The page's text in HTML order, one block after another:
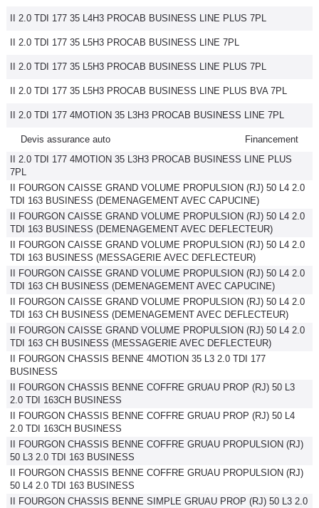
II 2.0 TDI 177 35 L4H3 PROCAB BUSINESS LINE PLUS 7PL
II 2.0 TDI 177 35 L5H3 PROCAB BUSINESS LINE 7PL
II 2.0 TDI 177 35 L5H3 PROCAB BUSINESS LINE PLUS 7PL
II 2.0 TDI 177 35 L5H3 PROCAB BUSINESS LINE PLUS BVA 7PL
II 2.0 TDI 177 4MOTION 35 L3H3 PROCAB BUSINESS LINE 7PL
Devis assurance auto
Financement
II 2.0 TDI 177 4MOTION 35 L3H3 PROCAB BUSINESS LINE PLUS
7PL
II FOURGON CAISSE GRAND VOLUME PROPULSION (RJ) 50 L4 2.0
TDI 163 BUSINESS (DEMENAGEMENT AVEC CAPUCINE)
II FOURGON CAISSE GRAND VOLUME PROPULSION (RJ) 50 L4 2.0
TDI 163 BUSINESS (DEMENAGEMENT AVEC DEFLECTEUR)
II FOURGON CAISSE GRAND VOLUME PROPULSION (RJ) 50 L4 2.0
TDI 163 BUSINESS (MESSAGERIE AVEC DEFLECTEUR)
II FOURGON CAISSE GRAND VOLUME PROPULSION (RJ) 50 L4 2.0
TDI 163 CH BUSINESS (DEMENAGEMENT AVEC CAPUCINE)
II FOURGON CAISSE GRAND VOLUME PROPULSION (RJ) 50 L4 2.0
TDI 163 CH BUSINESS (DEMENAGEMENT AVEC DEFLECTEUR)
II FOURGON CAISSE GRAND VOLUME PROPULSION (RJ) 50 L4 2.0
TDI 163 CH BUSINESS (MESSAGERIE AVEC DEFLECTEUR)
II FOURGON CHASSIS BENNE 4MOTION 35 L3 2.0 TDI 177
BUSINESS
II FOURGON CHASSIS BENNE COFFRE GRUAU PROP (RJ) 50 L3
2.0 TDI 163CH BUSINESS
II FOURGON CHASSIS BENNE COFFRE GRUAU PROP (RJ) 50 L4
2.0 TDI 163CH BUSINESS
II FOURGON CHASSIS BENNE COFFRE GRUAU PROPULSION (RJ)
50 L3 2.0 TDI 163 BUSINESS
II FOURGON CHASSIS BENNE COFFRE GRUAU PROPULSION (RJ)
50 L4 2.0 TDI 163 BUSINESS
II FOURGON CHASSIS BENNE SIMPLE GRUAU PROP (RJ) 50 L3 2.0